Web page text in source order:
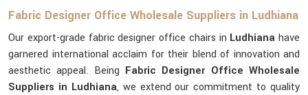
Fabric Designer Office Wholesale Suppliers in Ludhiana
Our export-grade fabric designer office chairs in Ludhiana have
garnered international acclaim for their blend of innovation and
aesthetic appeal. Being Fabric Designer Office Wholesale
Suppliers in Ludhiana, we extend our commitment to quality